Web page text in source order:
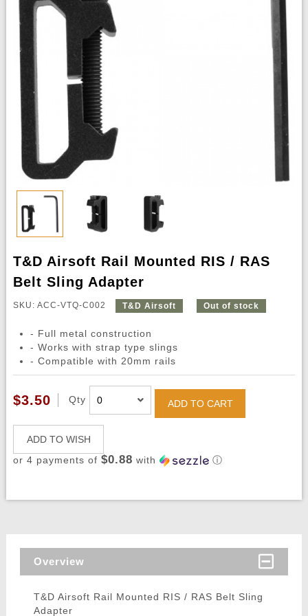
T&D Airsoft Rail Mounted RIS / RAS
Belt Sling Adapter
SKU: ACC-VTQ-C002 T&D Airsoft Out of stock
- Full metal construction
- Works with strap type slings
- Compatible with 20mm rails
$3.50 Qty ADD TO CART
ADD TO WISH
or 4 payments of $0.88 with ⓘ
Overview
T&D Airsoft Rail Mounted RIS / RAS Belt Sling
Adapter